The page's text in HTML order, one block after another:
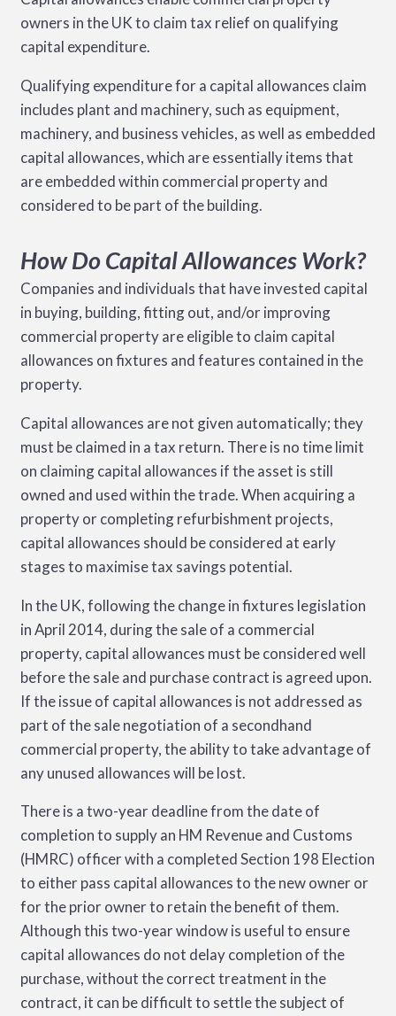
owners in the UK to claim tax relief on qualifying
capital expenditure.
Qualifying expenditure for a capital allowances claim
includes plant and machinery, such as equipment,
machinery, and business vehicles, as well as embedded
capital allowances, which are essentially items that
are embedded within commercial property and
considered to be part of the building.
How Do Capital Allowances Work?
Companies and individuals that have invested capital
in buying, building, fitting out, and/or improving
commercial property are eligible to claim capital
allowances on fixtures and features contained in the
property.
Capital allowances are not given automatically; they
must be claimed in a tax return. There is no time limit
on claiming capital allowances if the asset is still
owned and used within the trade. When acquiring a
property or completing refurbishment projects,
capital allowances should be considered at early
stages to maximise tax savings potential.
In the UK, following the change in fixtures legislation
in April 2014, during the sale of a commercial
property, capital allowances must be considered well
before the sale and purchase contract is agreed upon.
If the issue of capital allowances is not addressed as
part of the sale negotiation of a secondhand
commercial property, the ability to take advantage of
any unused allowances will be lost.
There is a two-year deadline from the date of
completion to supply an HM Revenue and Customs
(HMRC) officer with a completed Section 198 Election
to either pass capital allowances to the new owner or
for the prior owner to retain the benefit of them.
Although this two-year window is useful to ensure
capital allowances do not delay completion of the
purchase, without the correct treatment in the
contract, it can be difficult to settle the subject of